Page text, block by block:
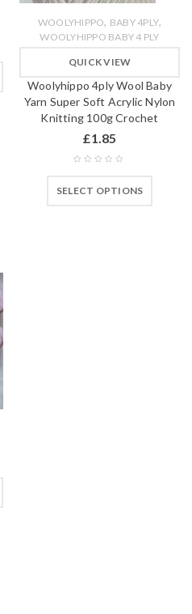
WOOLYHIPPO, BABY 4PLY,
WOOLYHIPPO BABY 4 PLY
QUICK VIEW
Woolyhippo 4ply Wool Baby
Yarn Super Soft Acrylic Nylon
Knitting 100g Crochet
£1.85
SELECT OPTIONS